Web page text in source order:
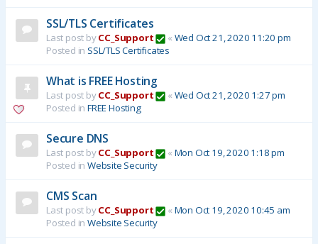
SSL/TLS Certificates
Last post byCC_Support « Wed Oct 21, 2020 11:20 pm
Posted in SSL/TLS Certificates
What is FREE Hosting
Last post byCC_Support « Wed Oct 21, 2020 1:27 pm
Posted in FREE Hosting
Secure DNS
Last post byCC_Support « Mon Oct 19, 2020 1:18 pm
Posted in Website Security
CMS Scan
Last post byCC_Support « Mon Oct 19, 2020 10:45 am
Posted in Website Security